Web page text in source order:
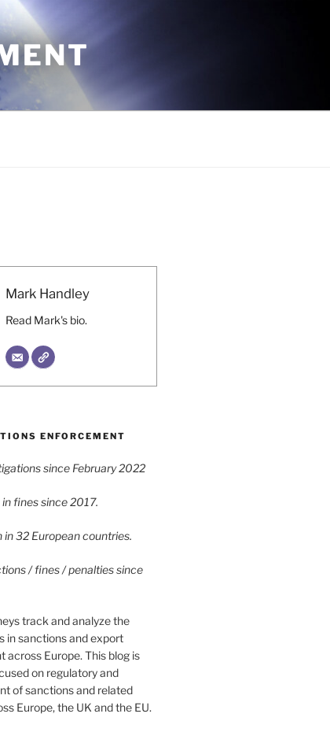
Mark Handley
Read Mark's bio.
ENFORCEMENT
since February 2022
fines since 2017.
32 European countries.
/ fines / penalties since
track and analyze the
in sanctions and export
Europe. This blog is
on regulatory and
of sanctions and related
Europe, the UK and the EU.